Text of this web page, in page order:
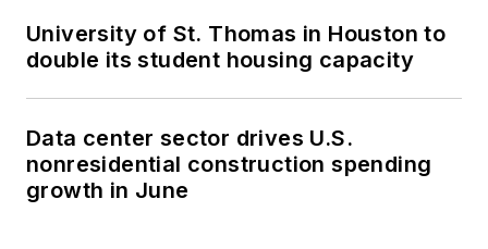
University of St. Thomas in Houston to
double its student housing capacity
Data center sector drives U.S.
nonresidential construction spending
growth in June